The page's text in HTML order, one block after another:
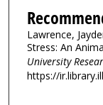
Lawrence,
Stress: An
University
https://